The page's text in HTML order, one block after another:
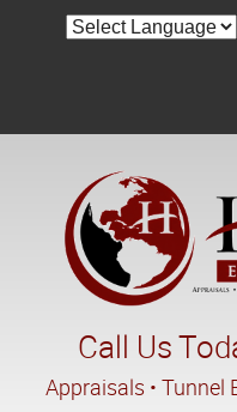
Call Us
Appraisals • Tunnel